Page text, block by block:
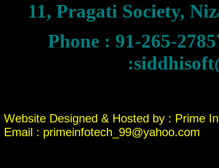
11, Pragati Society,
Phone : 91-265-
Website Designed & Hosted by : Prime
Email : primeinfotech_99@yahoo.com